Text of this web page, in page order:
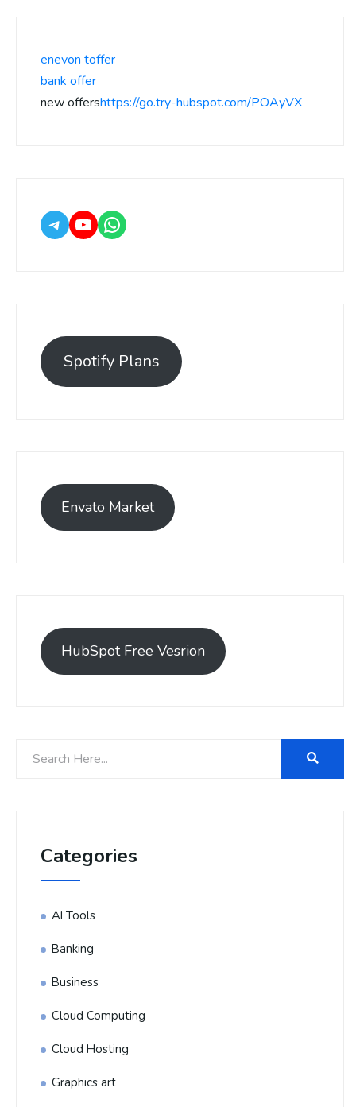
enevon toffer
bank offer
new offershttps://go.try-hubspot.com/POAyVX
Spotify Plans
Envato Market
HubSpot Free Vesrion
Categories
AI Tools
Banking
Business
Cloud Computing
Cloud Hosting
Graphics art